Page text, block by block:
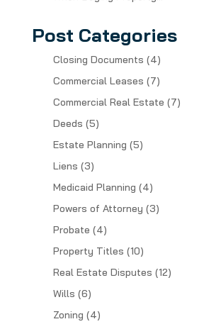
Post Categories
Closing Documents (4)
Commercial Leases (7)
Commercial Real Estate (7)
Deeds (5)
Estate Planning (5)
Liens (3)
Medicaid Planning (4)
Powers of Attorney (3)
Probate (4)
Property Titles (10)
Real Estate Disputes (12)
Wills (6)
Zoning (4)